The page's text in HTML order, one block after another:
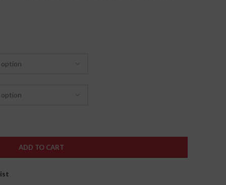
ADD TO CART